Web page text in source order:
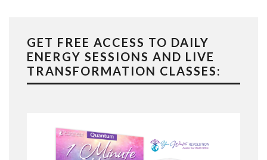
GET FREE ACCESS TO DAILY
ENERGY SESSIONS AND LIVE
TRANSFORMATION CLASSES: